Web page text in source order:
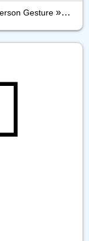
Gesture » Man